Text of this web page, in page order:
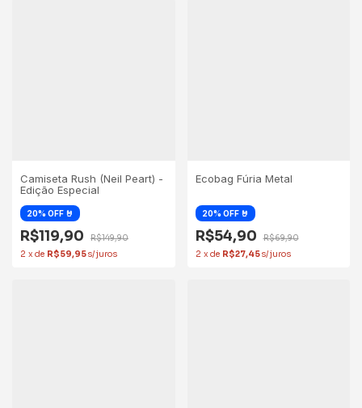
Camiseta Rush (Neil Peart) -
Edição Especial
R$119,90
R$149,90
2 x de R$59,95
Ecobag Fúria Metal
R$54,90
R$69,90
2 x de R$27,45